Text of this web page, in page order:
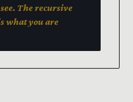
The recursive
what you are